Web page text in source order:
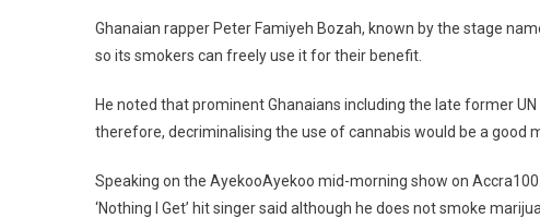
Ghanaian rapper Peter Famiyeh Bozah, known by the stage
so its smokers can freely use it for their benefit.
He noted that prominent Ghanaians including the late former
therefore, decriminalising the use of cannabis would be a good
Speaking on the AyekooAyekoo mid-morning show on
‘Nothing I Get’ hit singer said although he does not smoke